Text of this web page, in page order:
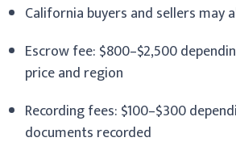
California buyers and sellers may
Escrow fee: $800–$2,500
price and region
Recording fees: $100–$300
documents recorded